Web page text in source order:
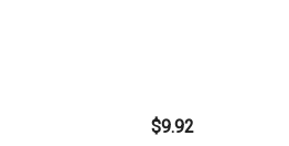
$9.92